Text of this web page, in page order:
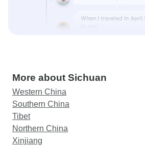
More about Sichuan
Western China
Southern China
Tibet
Northern China
Xinjiang